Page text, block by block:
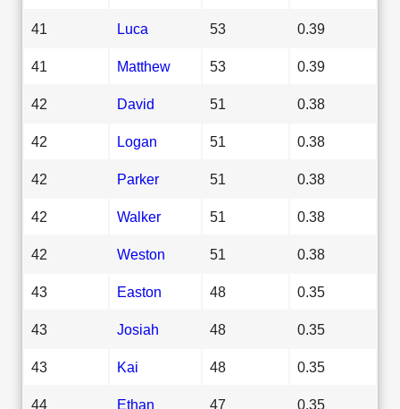
41 Luca 53 0.39
41 Matthew 53 0.39
42 David 51 0.38
42 Logan 51 0.38
42 Parker 51 0.38
42 Walker 51 0.38
42 Weston 51 0.38
43 Easton 48 0.35
43 Josiah 48 0.35
43 Kai 48 0.35
44 Ethan 47 0.35